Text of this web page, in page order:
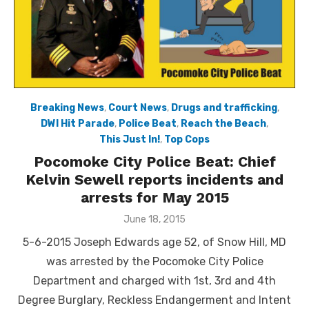
Breaking News, Court News, Drugs and trafficking,
DWI Hit Parade, Police Beat, Reach the Beach,
This Just In!, Top Cops
Pocomoke City Police Beat: Chief
Kelvin Sewell reports incidents and
arrests for May 2015
Posted
June 18, 2015
5-6-2015 Joseph Edwards age 52, of Snow Hill, MD
was arrested by the Pocomoke City Police
Department and charged with 1st, 3rd and 4th
Degree Burglary, Reckless Endangerment and Intent